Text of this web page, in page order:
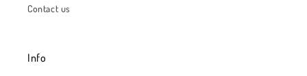
Contact us
Info